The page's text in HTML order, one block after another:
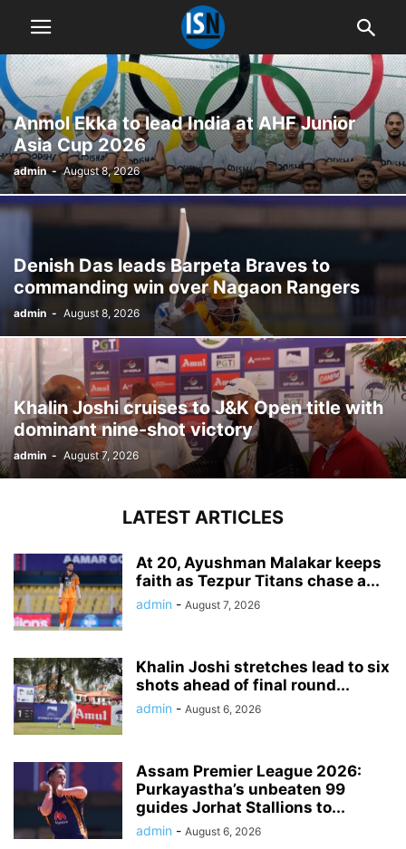
Anmol Ekka to lead India at AHF Junior
Asia Cup 2026
admin - August 8, 2026
Denish Das leads Barpeta Braves to
commanding win over Nagaon Rangers
admin - August 8, 2026
Khalin Joshi cruises to J&K Open title with
dominant nine-shot victory
admin - August 7, 2026
LATEST ARTICLES
At 20, Ayushman Malakar keeps
faith as Tezpur Titans chase a...
admin - August 7, 2026
Khalin Joshi stretches lead to six
shots ahead of final round...
admin - August 6, 2026
Assam Premier League 2026:
Purkayastha’s unbeaten 99
guides Jorhat Stallions to...
admin - August 6, 2026